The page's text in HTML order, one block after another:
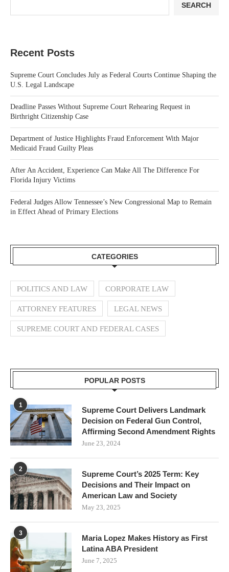
SEARCH
Recent Posts
Supreme Court Concludes July as Federal Courts Continue Shaping the
U.S. Legal Landscape
Deadline Passes Without Supreme Court Rehearing Request in
Birthright Citizenship Case
Department of Justice Highlights Fraud Enforcement With Major
Medicaid Fraud Guilty Pleas
After An Accident, Experience Can Make All The Difference For
Florida Injury Victims
Federal Judges Allow Tennessee’s New Congressional Map to Remain
in Effect Ahead of Primary Elections
CATEGORIES
POLITICS AND LAW CORPORATE LAW
ATTORNEY FEATURES LEGAL NEWS
SUPREME COURT AND FEDERAL CASES
POPULAR POSTS
1
Supreme Court Delivers Landmark
Decision on Federal Gun Control,
Affirming Second Amendment Rights
June 23, 2024
2
Supreme Court’s 2025 Term: Key
Decisions and Their Impact on
American Law and Society
May 23, 2025
3
Maria Lopez Makes History as First
Latina ABA President
June 7, 2025